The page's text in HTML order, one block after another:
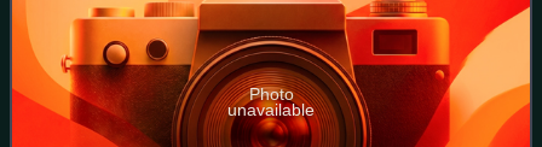
Photo
unavailable